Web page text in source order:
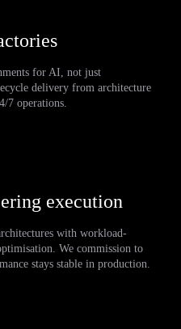
for AI, not just
delivery from architecture
7 operations.
execution
with workload-
We commission to
stays stable in production.